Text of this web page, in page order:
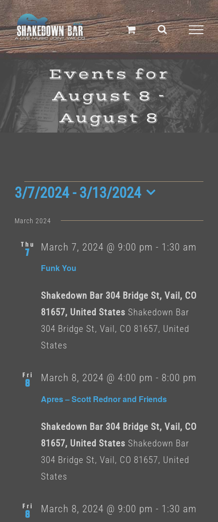
Skip
to
content
Events for
August 8 -
August 8
Events
3/7/2024 - 3/13/2024
date.
March 2024
Thu
7
Funk You
March 7, 2024 @ 9:00 pm - 1:30 am
Shakedown Bar 304 Bridge St, Vail, CO
81657, United States Shakedown Bar
304 Bridge St, Vail, CO 81657, United
States
Fri
8
Apres – Scott Rednor and Friends
March 8, 2024 @ 4:00 pm - 8:00 pm
Shakedown Bar 304 Bridge St, Vail, CO
81657, United States Shakedown Bar
304 Bridge St, Vail, CO 81657, United
States
Fri
8
March 8, 2024 @ 9:00 pm - 1:30 am